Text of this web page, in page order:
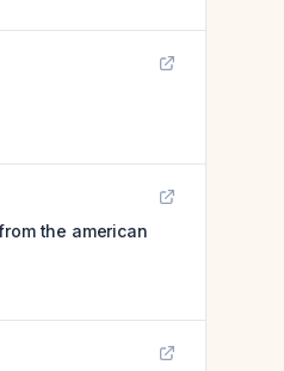
the american